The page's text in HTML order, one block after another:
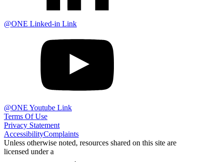
@ONE Linked-in Link
@ONE Youtube Link
Terms Of Use
Privacy Statement
AccessibilityComplaints
Unless otherwise noted, resources shared on this site are
licensed under a